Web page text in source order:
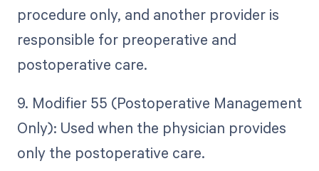
procedure only, and another provider is
responsible for preoperative and
postoperative care.
9. Modifier 55 (Postoperative Management
Only): Used when the physician provides
only the postoperative care.